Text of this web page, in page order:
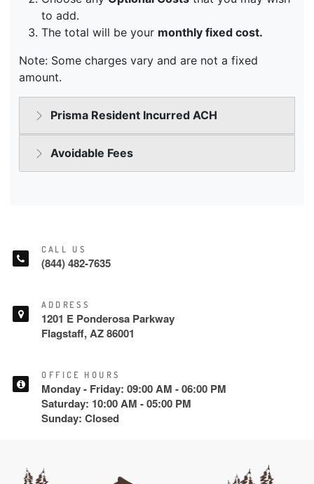
CALL US
(844) 482-7635
ADDRESS
1201 E Ponderosa Parkway
Flagstaff, AZ 86001
OFFICE HOURS
Monday - Friday: 09:00 AM - 06:00 PM
Saturday: 10:00 AM - 05:00 PM
Sunday: Closed